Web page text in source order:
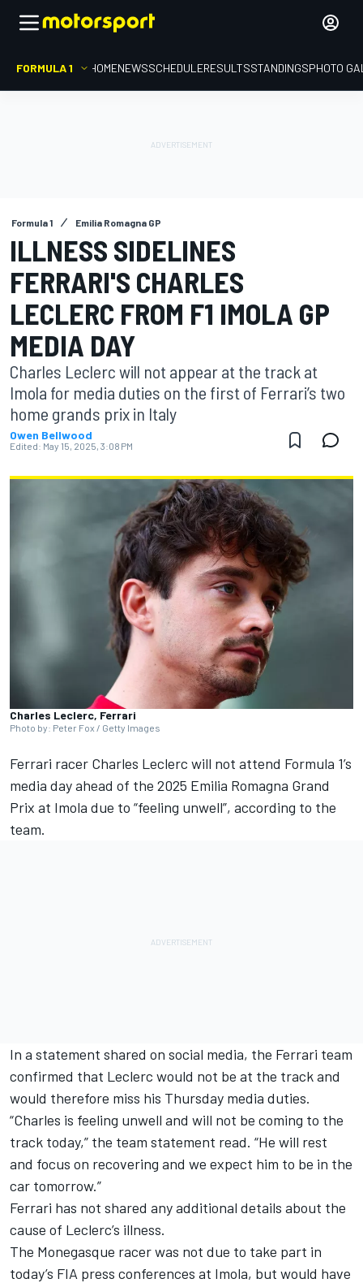
FORMULA 1 HOMENEWSSCHEDULERESULTSSTANDINGSPHOTO
Formula 1 Emilia Romagna GP
ILLNESS SIDELINES
FERRARI'S CHARLES
LECLERC FROM F1 IMOLA GP
MEDIA DAY
Charles Leclerc will not appear at the track at
Imola for media duties on the first of Ferrari’s two
home grands prix in Italy
Owen Bellwood
Edited: May 15, 2025, 3:08 PM
Charles Leclerc, Ferrari
Photo by: Peter Fox / Getty Images
Ferrari racer Charles Leclerc will not attend Formula 1’s
media day ahead of the 2025 Emilia Romagna Grand
Prix at Imola due to “feeling unwell”, according to the
team.
In a statement shared on social media, the Ferrari team
confirmed that Leclerc would not be at the track and
would therefore miss his Thursday media duties.
“Charles is feeling unwell and will not be coming to the
track today,” the team statement read. “He will rest
and focus on recovering and we expect him to be in the
car tomorrow.”
Ferrari has not shared any additional details about the
cause of Leclerc’s illness.
The Monegasque racer was not due to take part in
today’s FIA press conferences at Imola, but would have